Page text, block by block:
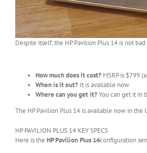
Despite itself, the HP Pavilion Plus 14 is not
How much does it cost? MSRP is $799
When is it out? It is available now
Where can you get it?You can get it in
The HP Pavilion Plus 14 is available now in the
HP PAVILION PLUS 14 KEY SPECS
Here is the HP Pavilion Plus 14configuration